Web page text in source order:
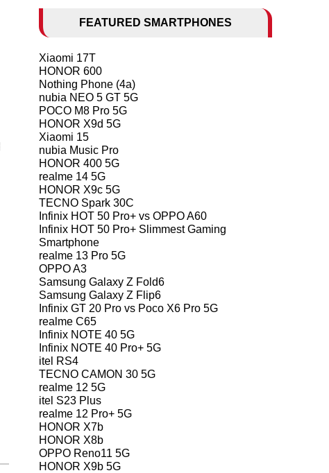
FEATURED SMARTPHONES
Xiaomi 17T
HONOR 600
Nothing Phone (4a)
nubia NEO 5 GT 5G
POCO M8 Pro 5G
HONOR X9d 5G
Xiaomi 15
nubia Music Pro
HONOR 400 5G
realme 14 5G
HONOR X9c 5G
TECNO Spark 30C
Infinix HOT 50 Pro+ vs OPPO A60
Infinix HOT 50 Pro+ Slimmest Gaming
Smartphone
realme 13 Pro 5G
OPPO A3
Samsung Galaxy Z Fold6
Samsung Galaxy Z Flip6
Infinix GT 20 Pro vs Poco X6 Pro 5G
realme C65
Infinix NOTE 40 5G
Infinix NOTE 40 Pro+ 5G
itel RS4
TECNO CAMON 30 5G
realme 12 5G
itel S23 Plus
realme 12 Pro+ 5G
HONOR X7b
HONOR X8b
OPPO Reno11 5G
HONOR X9b 5G